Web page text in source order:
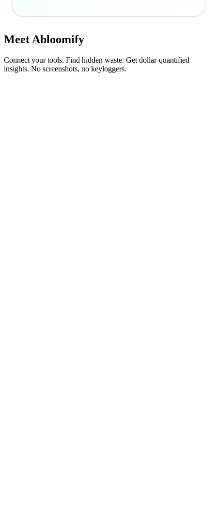
MeetAbloomify
Connect your tools. Find hidden waste. Get dollar-quantified
insights. No screenshots, no keyloggers.